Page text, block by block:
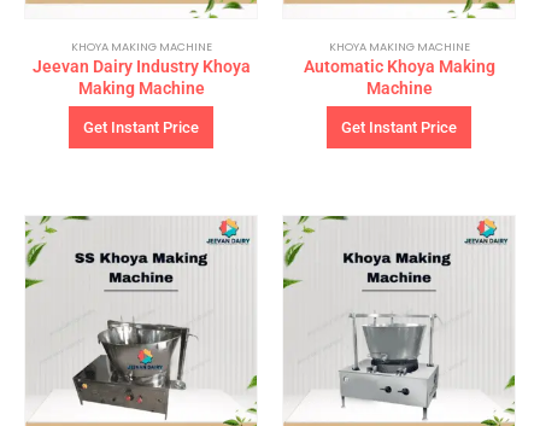
KHOYA MAKING MACHINE
Jeevan Dairy Industry Khoya
Making Machine
Get Instant Price
KHOYA MAKING MACHINE
Automatic Khoya Making
Machine
Get Instant Price